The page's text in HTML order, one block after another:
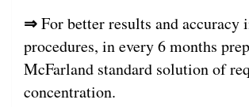
⇒For better results and accuracy
procedures, in every 6 months
McFarland standard solution of
concentration.